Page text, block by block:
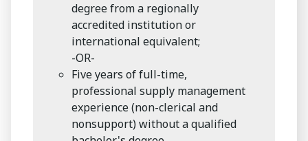
degree from a regionally
accredited institution or
international equivalent;
-OR-
Five years of full-time,
professional supply management
experience (non-clerical and
nonsupport) without a qualified